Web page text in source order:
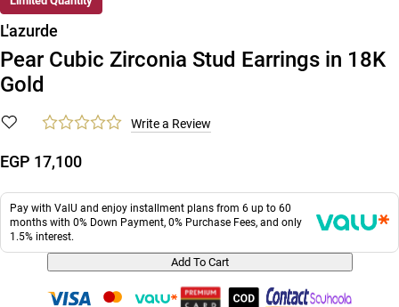
L'azurde
Pear Cubic Zirconia Stud Earrings in 18K
Gold
Write a Review
EGP 17,100
Pay with ValU and enjoy installment plans from 6 up to 60
months with 0% Down Payment, 0% Purchase Fees, and only
1.5% interest.
Add To Cart